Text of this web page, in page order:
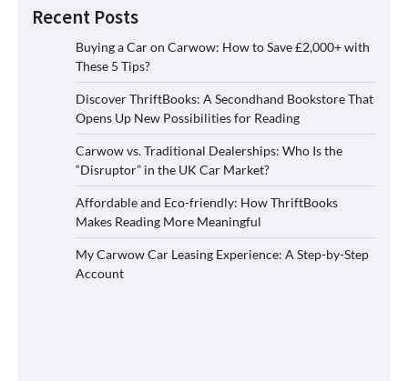
Recent Posts
Buying a Car on Carwow: How to Save £2,000+ with
These 5 Tips?
Discover ThriftBooks: A Secondhand Bookstore That
Opens Up New Possibilities for Reading
Carwow vs. Traditional Dealerships: Who Is the
“Disruptor” in the UK Car Market?
Affordable and Eco-friendly: How ThriftBooks
Makes Reading More Meaningful
My Carwow Car Leasing Experience: A Step-by-Step
Account